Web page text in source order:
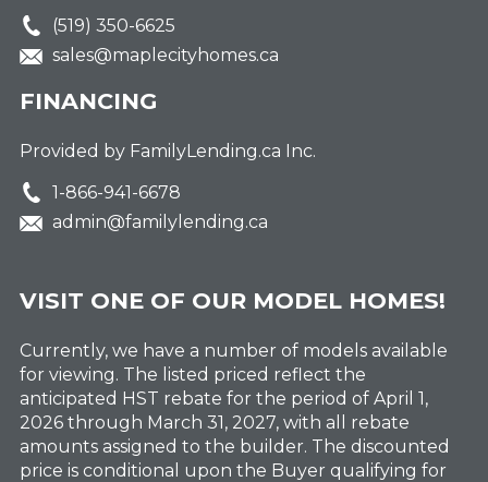
(519) 350-6625
sales@maplecityhomes.ca
FINANCING
Provided by FamilyLending.ca Inc.
1-866-941-6678
admin@familylending.ca
VISIT ONE OF OUR MODEL HOMES!
Currently, we have a number of models available
for viewing. The listed priced reflect the
anticipated HST rebate for the period of April 1,
2026 through March 31, 2027, with all rebate
amounts assigned to the builder. The discounted
price is conditional upon the Buyer qualifying for